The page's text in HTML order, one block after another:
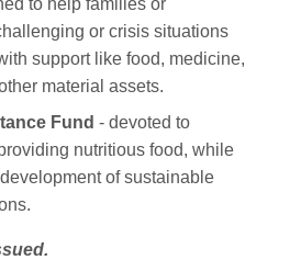
or crisis situations
support like food, medicine,
material assets.
Fund - devoted to
nutritious food, while
of sustainable